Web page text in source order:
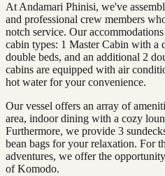
At Andamari Phinisi, we've
and professional crew members
notch service. Our
cabin types: 1 Master Cabin with a
double beds, and an additional 2
cabins are equipped with air
hot water for your convenience.
Our vessel offers an array of
area, indoor dining with a cozy
Furthermore, we provide 3
bean bags for your relaxation. For
adventures, we offer the
of Komodo.